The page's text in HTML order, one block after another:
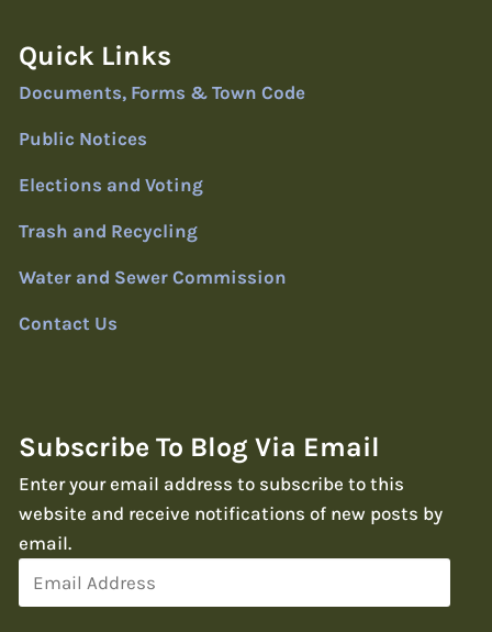
Quick Links
Documents, Forms & Town Code
Public Notices
Elections and Voting
Trash and Recycling
Water and Sewer Commission
Contact Us
Subscribe To Blog Via Email
Enter your email address to subscribe to this
website and receive notifications of new posts by
email.
Address